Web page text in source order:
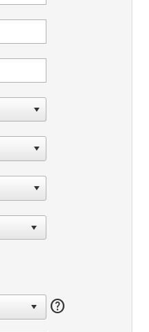
help